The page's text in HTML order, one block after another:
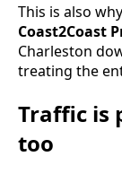
This is also why
Coast2Coast
Charleston
treating the
Traffic is
too